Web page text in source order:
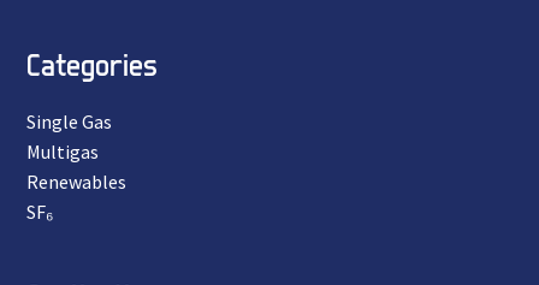
Categories
Single Gas
Multigas
Renewables
SF₆